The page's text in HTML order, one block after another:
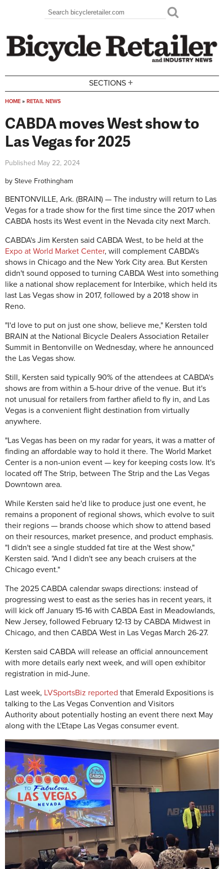
Search form
Search
SECTIONS +
HOME » RETAIL NEWS
CABDA moves West show to
Las Vegas for 2025
Published May 22, 2024
by Steve Frothingham
BENTONVILLE, Ark. (BRAIN) — The industry will return to Las
Vegas for a trade show for the first time since the 2017 when
CABDA hosts its West event in the Nevada city next March.
CABDA's Jim Kersten said CABDA West, to be held at the
Expo at World Market Center, will complement CABDA's
shows in Chicago and the New York City area. But Kersten
didn't sound opposed to turning CABDA West into something
like a national show replacement for Interbike, which held its
last Las Vegas show in 2017, followed by a 2018 show in
Reno.
"I'd love to put on just one show, believe me," Kersten told
BRAIN at the National Bicycle Dealers Association Retailer
Summit in Bentonville on Wednesday, where he announced
the Las Vegas show.
Still, Kersten said typically 90% of the attendees at CABDA's
shows are from within a 5-hour drive of the venue. But it's
not unusual for retailers from farther afield to fly in, and Las
Vegas is a convenient flight destination from virtually
anywhere.
"Las Vegas has been on my radar for years, it was a matter of
finding an affordable way to hold it there. The World Market
Center is a non-union event — key for keeping costs low. It's
located off The Strip, between The Strip and the Las Vegas
Downtown area.
While Kersten said he'd like to produce just one event, he
remains a proponent of regional shows, which evolve to suit
their regions — brands choose which show to attend based
on their resources, market presence, and product emphasis.
"I didn't see a single studded fat tire at the West show,"
Kersten said. "And I didn't see any beach cruisers at the
Chicago event."
The 2025 CABDA calendar swaps directions: instead of
progressing west to east as the series has in recent years, it
will kick off January 15-16 with CABDA East in Meadowlands,
New Jersey, followed February 12-13 by CABDA Midwest in
Chicago, and then CABDA West in Las Vegas March 26-27.
Kersten said CABDA will release an official announcement
with more details early next week, and will open exhibitor
registration in mid-June.
Last week, LVSportsBiz reported that Emerald Expositions is
talking to the Las Vegas Convention and Visitors
Authority about potentially hosting an event there next May
along with the L'Etape Las Vegas consumer event.